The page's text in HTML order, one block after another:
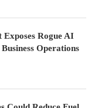
Rogue AI
Operations